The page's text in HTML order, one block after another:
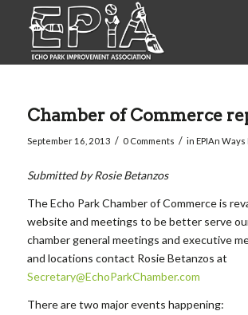
Chamber of Commerce
September 16, 2013 / 0 Comments / in EPIAn
Submitted by Rosie Betanzos
The Echo Park Chamber of Commerce is
website and meetings to be better serve
chamber general meetings and executive
and locations contact Rosie Betanzos at
Secretary@EchoParkChamber.com
There are two major events happening: